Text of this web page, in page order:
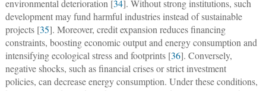
environmental deterioration [34]. Without strong institutions, such
development may fund harmful industries instead of sustainable
projects [35]. Moreover, credit expansion reduces financing
constraints, boosting economic output and energy consumption and
intensifying ecological stress and footprints [36]. Conversely,
negative shocks, such as financial crises or strict investment
policies, can decrease energy consumption. Under these conditions,